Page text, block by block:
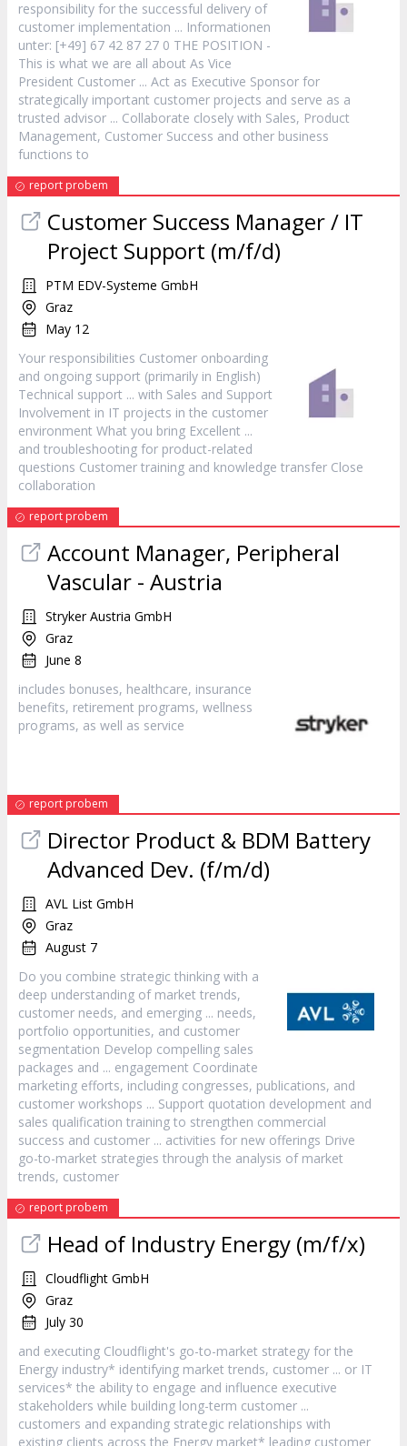
responsibility for the successful delivery of
customer implementation ... Informationen
unter: [+49] 67 42 87 27 0 THE POSITION -
This is what we are all about As Vice
President Customer ... Act as Executive Sponsor for
strategically important customer projects and serve as a
trusted advisor ... Collaborate closely with Sales, Product
Management, Customer Success and other business
functions to
report probem
Customer Success Manager / IT
Project Support (m/f/d)
PTM EDV-Systeme GmbH
Graz
May 12
Your responsibilities Customer onboarding
and ongoing support (primarily in English)
Technical support ... with Sales and Support
Involvement in IT projects in the customer
environment What you bring Excellent ...
and troubleshooting for product-related
questions Customer training and knowledge transfer Close
collaboration
report probem
Account Manager, Peripheral
Vascular - Austria
Stryker Austria GmbH
Graz
June 8
includes bonuses, healthcare, insurance
benefits, retirement programs, wellness
programs, as well as service
report probem
Director Product & BDM Battery
Advanced Dev. (f/m/d)
AVL List GmbH
Graz
August 7
Do you combine strategic thinking with a
deep understanding of market trends,
customer needs, and emerging ... needs,
portfolio opportunities, and customer
segmentation Develop compelling sales
packages and ... engagement Coordinate
marketing efforts, including congresses, publications, and
customer workshops ... Support quotation development and
sales qualification training to strengthen commercial
success and customer ... activities for new offerings Drive
go-to-market strategies through the analysis of market
trends, customer
report probem
Head of Industry Energy (m/f/x)
Cloudflight GmbH
Graz
July 30
and executing Cloudflight's go-to-market strategy for the
Energy industry* identifying market trends, customer ... or IT
services* the ability to engage and influence executive
stakeholders while building long-term customer ...
customers and expanding strategic relationships with
existing clients across the Energy market* leading customer